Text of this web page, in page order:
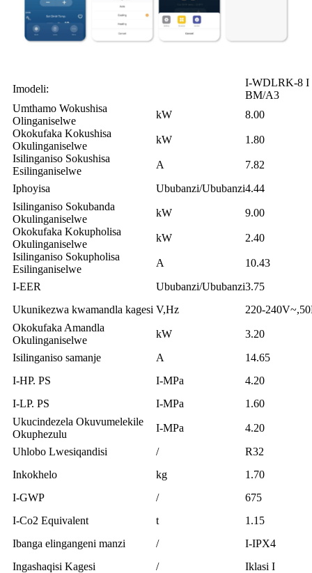
Imodeli:
I-WDLRK-8 I
BM/A3
Umthamo Wokushisa
Olinganiselwe
kW
8.00
Okokufaka Kokushisa
Okulinganiselwe
kW
1.80
Isilinganiso Sokushisa
Esilinganiselwe
A
7.82
Iphoyisa
Ububanzi/Ububanzi4.44
Isilinganiso Sokubanda
Okulinganiselwe
kW
9.00
Okokufaka Kokupholisa
Okulinganiselwe
kW
2.40
Isilinganiso Sokupholisa
Esilinganiselwe
A
10.43
I-EER
Ububanzi/Ububanzi3.75
Ukunikezwa kwamandla kagesi V,Hz
220-
Okokufaka Amandla
Okulinganiselwe
kW
3.20
Isilinganiso samanje
A
14.65
I-HP. PS
I-MPa
4.20
I-LP. PS
I-MPa
1.60
Ukucindezela Okuvumelekile
Okuphezulu
I-MPa
4.20
Uhlobo Lwesiqandisi
/
R32
Inkokhelo
kg
1.70
I-GWP
/
675
I-Co2 Equivalent
t
1.15
Ibanga elingangeni manzi
/
I-IPX4
Ingashaqisi Kagesi
/
Iklasi I